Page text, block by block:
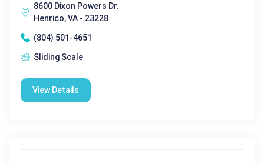
8600 Dixon Powers Dr.
Henrico, VA - 23228
(804) 501-4651
Sliding Scale
View Details